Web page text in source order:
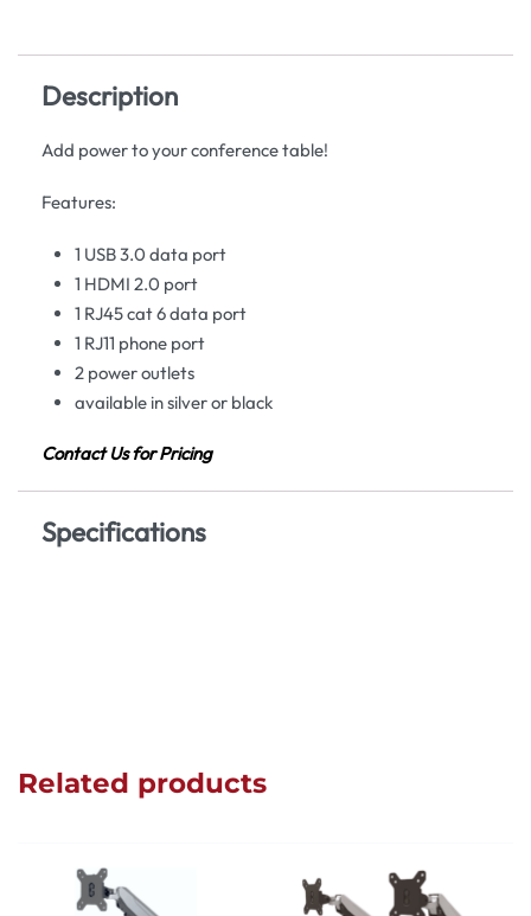
Description
Add power to your conference table!
Features:
1 USB 3.0 data port
1 HDMI 2.0 port
1 RJ45 cat 6 data port
1 RJ11 phone port
2 power outlets
available in silver or black
Contact Us for Pricing
Specifications
Related products